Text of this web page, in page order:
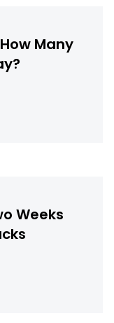
Many
Weeks